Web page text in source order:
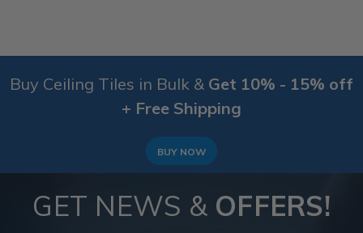
Buy Ceiling Tiles in Bulk & Get 10% - 15% off
+ Free Shipping
BUY NOW
GET NEWS & OFFERS!